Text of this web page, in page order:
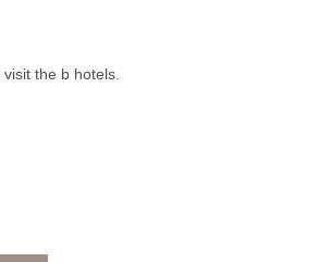
the b hotels.